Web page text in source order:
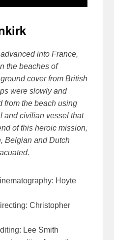
into France,
the beaches of
cover from British
were slowly and
from the beach using
and civilian vessel that
of this heroic mission,
Belgian and Dutch
Hoyte
Christopher
Lee Smith